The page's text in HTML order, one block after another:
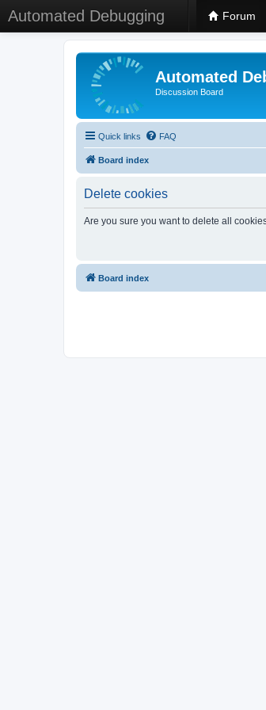
Automated Debugging Forum
Automated
Discussion Board
Quick links FAQ
Board index
Delete cookies
Are you sure you want to delete all
Board index